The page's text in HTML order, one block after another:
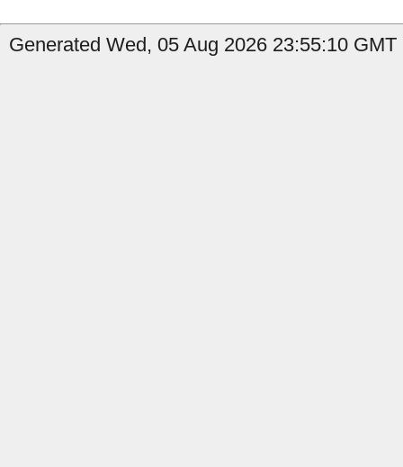
Generated Wed, 05 Aug 2026 23:55:10